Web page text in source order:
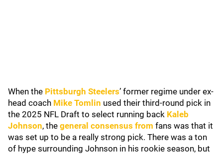
When the Pittsburgh Steelers’ former regime under ex-
head coach Mike Tomlin used their third-round pick in
the 2025 NFL Draft to select running back Kaleb
Johnson, the general consensus from fans was that it
was set up to be a really strong pick. There was a ton
of hype surrounding Johnson in his rookie season, but